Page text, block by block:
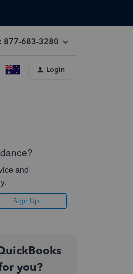
877-683-3280
Login
and
Sign Up
you?